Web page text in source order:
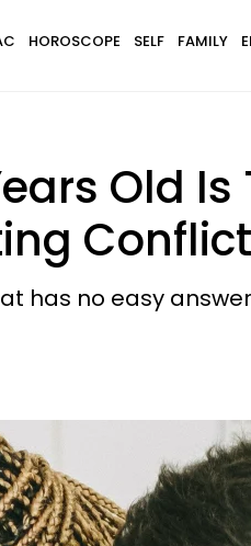
HOROSCOPE SELF FAMILY
Old
Conflict
has no easy